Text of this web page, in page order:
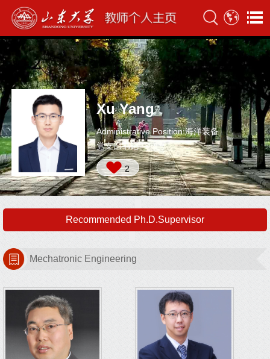
Xu Yang
Administrative Position:海洋装备
党支部书记
2
Recommended Ph.D.Supervisor
Mechatronic Engineering